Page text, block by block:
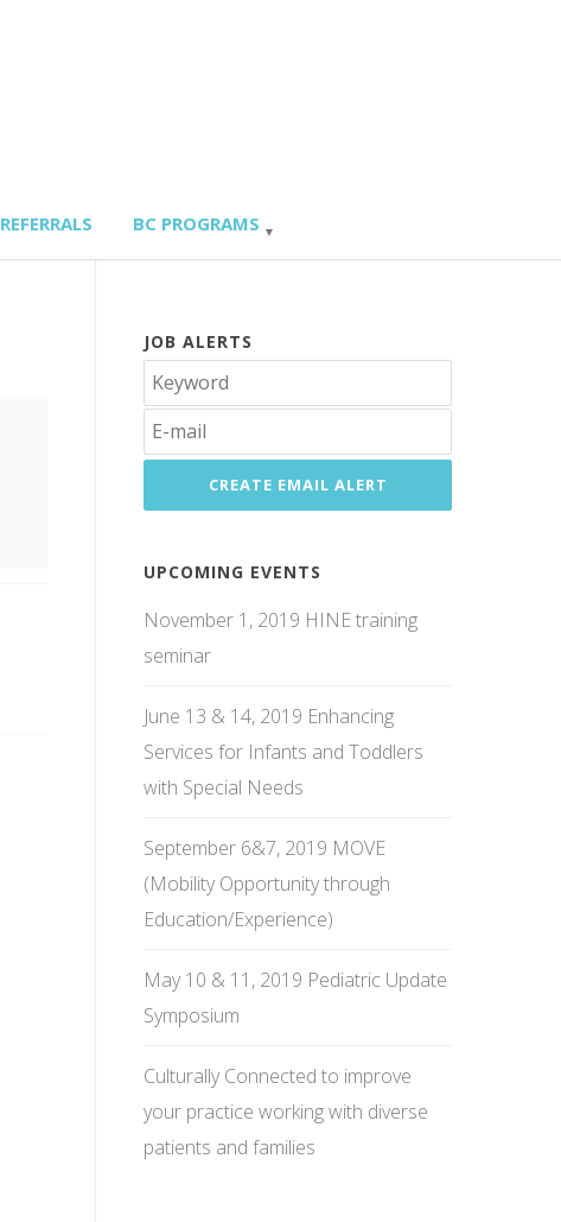
REFERRALS BC PROGRAMS
JOB ALERTS
UPCOMING EVENTS
November 1, 2019 HINE training
seminar
June 13 & 14, 2019 Enhancing
Services for Infants and Toddlers
with Special Needs
September 6&7, 2019 MOVE
(Mobility Opportunity through
Education/Experience)
May 10 & 11, 2019 Pediatric Update
Symposium
Culturally Connected to improve
your practice working with diverse
patients and families